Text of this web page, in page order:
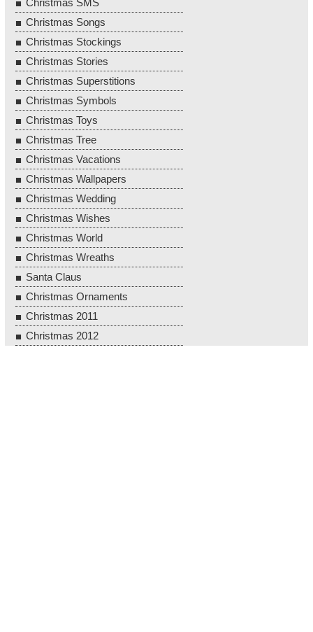
Christmas Songs
Christmas Stockings
Christmas Stories
Christmas Superstitions
Christmas Symbols
Christmas Toys
Christmas Tree
Christmas Vacations
Christmas Wallpapers
Christmas Wedding
Christmas Wishes
Christmas World
Christmas Wreaths
Santa Claus
Christmas Ornaments
Christmas 2011
Christmas 2012